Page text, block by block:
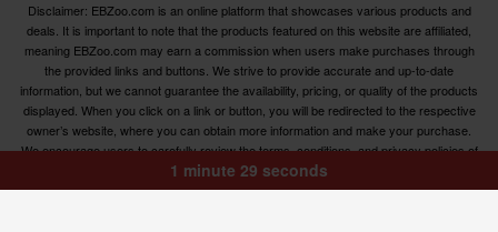
Disclaimer: EBZoo.com is an online platform that showcases various products and
deals. It is important to note that the products featured on this website are affiliated,
meaning EBZoo.com may earn a commission when users make purchases through
the provided links and buttons. We strive to provide accurate and up-to-date
information, but we cannot guarantee the availability, pricing, or quality of the products
displayed. When you click on a link or button, you will be redirected to the respective
owner’s website, where you can obtain more information and make your purchase.
We encourage users to carefully review the terms, conditions, and privacy policies of
the linked websites before making any transactions. EBZoo.com is not responsible for
any issues or disputes that may arise between users and the respective product
1 minute 29 seconds